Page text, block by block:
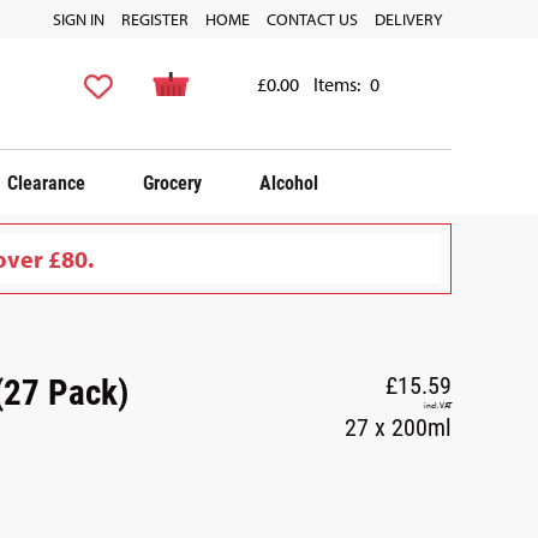
HOME CONTACT US DELIVERY
SIGN IN REGISTER
0
Items:
£0.00
Clearance Grocery Alcohol
£80.
Pack) £15.59
incl. VAT
27 x 200ml